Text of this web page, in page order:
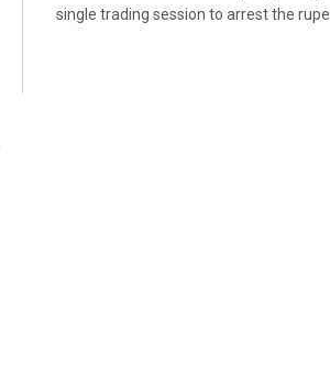
single trading session to arrest the